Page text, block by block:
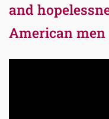
and
American men